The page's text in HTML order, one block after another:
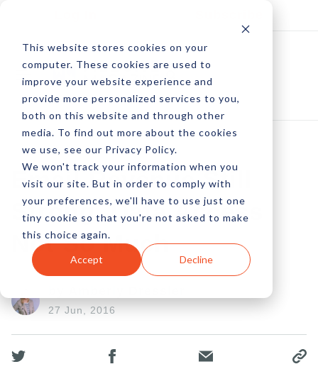
This website stores cookies on your
computer. These cookies are used to
improve your website experience and
provide more personalized services to you,
both on this website and through other
media. To find out more about the cookies
we use, see our Privacy Policy.
We won't track your information when you
visit our site. But in order to comply with
your preferences, we'll have to use just one
tiny cookie so that you're not asked to make
this choice again.
Accept Decline
Email Revenue Still
Strong, Data Access
Not So Much
27 Jun, 2016